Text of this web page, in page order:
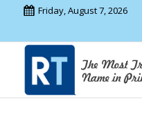
Friday, August 7, 2026